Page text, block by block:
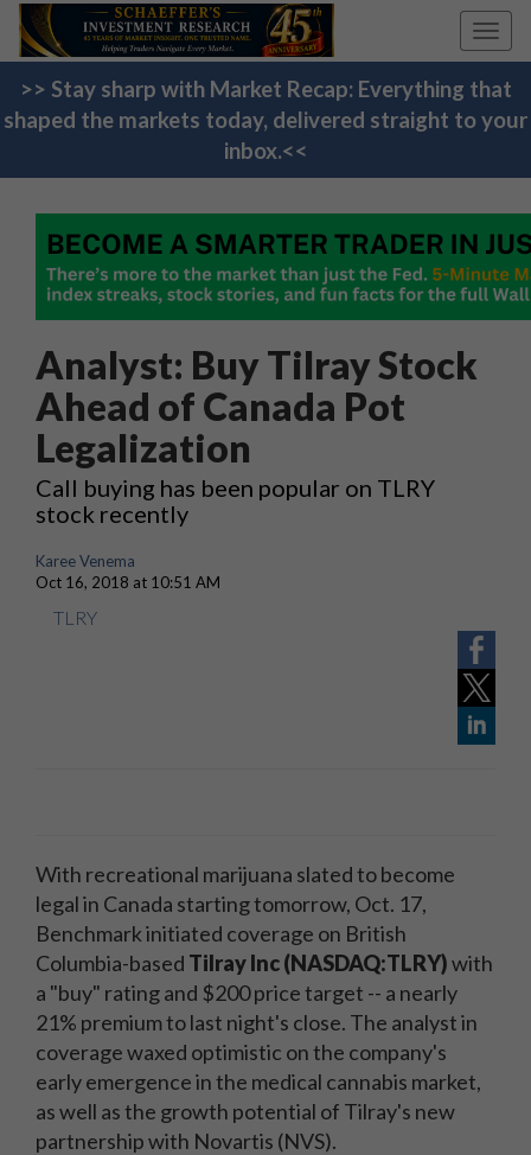
>> Stay sharp with Market Recap: Everything that
shaped the markets today, delivered straight to your
inbox.<<
Analyst: Buy Tilray Stock
Ahead of Canada Pot
Legalization
Call buying has been popular on TLRY
stock recently
Karee Venema
Oct 16, 2018 at 10:51 AM
TLRY
With recreational marijuana slated to become
legal in Canada starting tomorrow, Oct. 17,
Benchmark initiated coverage on British
Columbia-based Tilray Inc (NASDAQ:TLRY)with
a "buy" rating and $200 price target -- a nearly
21% premium to last night's close. The analyst in
coverage waxed optimistic on the company's
early emergence in the medical cannabis market,
as well as the growth potential of Tilray's new
partnership with Novartis (NVS).